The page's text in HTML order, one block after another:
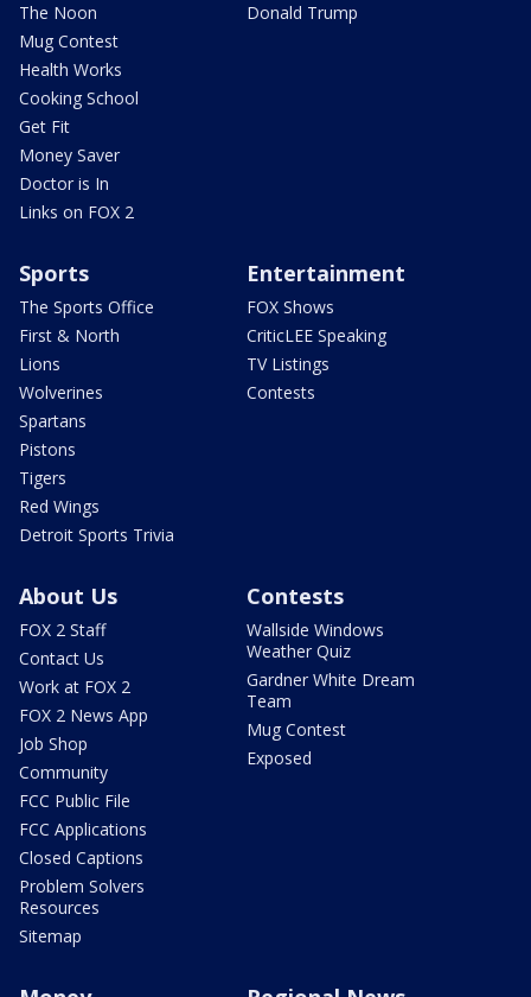
The Noon
Mug Contest
Health Works
Cooking School
Get Fit
Money Saver
Doctor is In
Links on FOX 2
Donald Trump
Sports
The Sports Office
First & North
Lions
Wolverines
Spartans
Pistons
Tigers
Red Wings
Detroit Sports Trivia
Entertainment
FOX Shows
CriticLEE Speaking
TV Listings
Contests
About Us
FOX 2 Staff
Contact Us
Work at FOX 2
FOX 2 News App
Job Shop
Community
FCC Public File
FCC Applications
Closed Captions
Problem Solvers
Resources
Sitemap
Contests
Wallside Windows
Weather Quiz
Gardner White Dream
Team
Mug Contest
Exposed